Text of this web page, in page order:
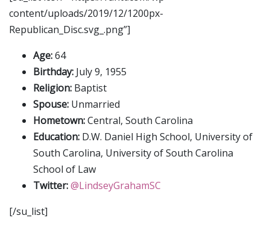
content/uploads/2019/12/1200px-
Republican_Disc.svg_.png”]
Age:64
Birthday: July 9, 1955
Religion: Baptist
Spouse: Unmarried
Hometown:Central, South Carolina
Education: D.W. Daniel High School, University of
South Carolina, University of South Carolina
School of Law
Twitter:@LindseyGrahamSC
[/su_list]